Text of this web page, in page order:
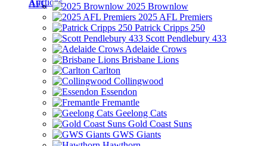
2025 Brownlow
2025 AFL Premiers
Patrick Cripps 250
Scott Pendlebury 433
Adelaide Crows
Brisbane Lions
Carlton
Collingwood
Essendon
Fremantle
Geelong Cats
Gold Coast Suns
GWS Giants